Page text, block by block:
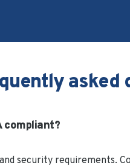
asked
compliant?
security requirements.